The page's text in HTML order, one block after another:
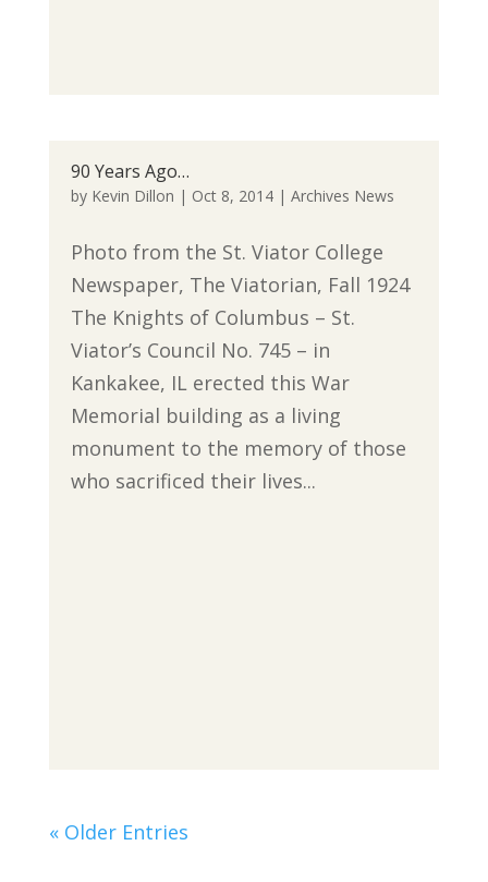
90 Years Ago…
by Kevin Dillon | Oct 8, 2014| Archives News
Photo from the St. Viator College
Newspaper, The Viatorian, Fall 1924
The Knights of Columbus – St.
Viator’s Council No. 745 – in
Kankakee, IL erected this War
Memorial building as a living
monument to the memory of those
who sacrificed their lives...
« Older Entries